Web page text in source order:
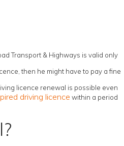
Transport & Highways is valid only
then he might have to pay a fine
licence renewal is possible even
driving licence within a period